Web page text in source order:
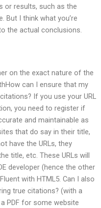
or results, such as the
But I think what you’re
the actual conclusions.
on the exact nature of the
can I ensure that my
If you use your URL
you need to register if
and maintainable as
that do say in their title,
have the URLs, they
title, etc. These URLs will
developer (hence the other
with HTML5. Can I also
true citations? (with a
PDF for some website